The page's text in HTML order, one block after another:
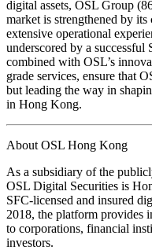
digital assets, OSL Group
market is strengthened by
extensive operational
underscored by a successful
combined with OSL’s
grade services, ensure that
but leading the way in
in Hong Kong.
About OSL Hong Kong
As a subsidiary of the
OSL Digital Securities is
SFC-licensed and insured
2018, the platform provides
to corporations, financial
investors.